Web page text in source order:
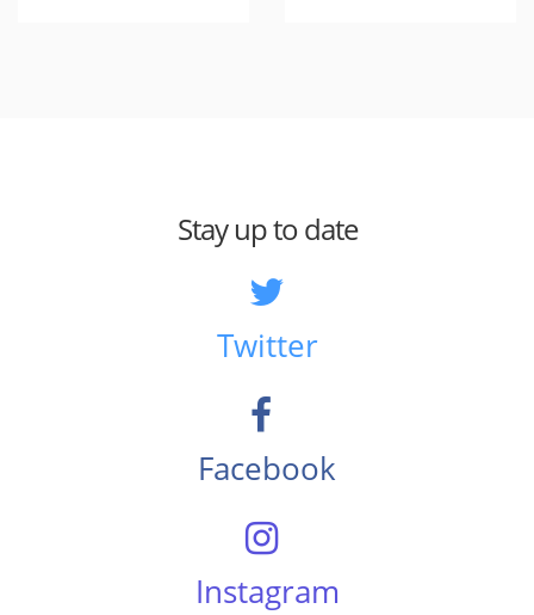
Stay up to date
Twitter
Facebook
Instagram